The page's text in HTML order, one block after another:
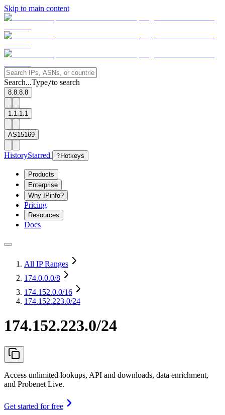
Skip to main content
Search...Type/to search
8.8.8.8
1.1.1.1
AS15169
HistoryStarred ? Hotkeys
Products
Enterprise
Why IPinfo?
Pricing
Resources
Docs
All IP Ranges
174.0.0.0/8
174.152.0.0/16
174.152.223.0/24
174.152.223.0/24
Access unlimited lookups, API and downloads, data enrichment,
and Probenet Live.
Get started for free